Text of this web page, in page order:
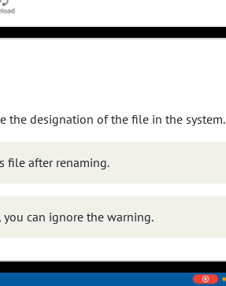
the designation of the file in the system.
file after renaming.
can ignore the warning.